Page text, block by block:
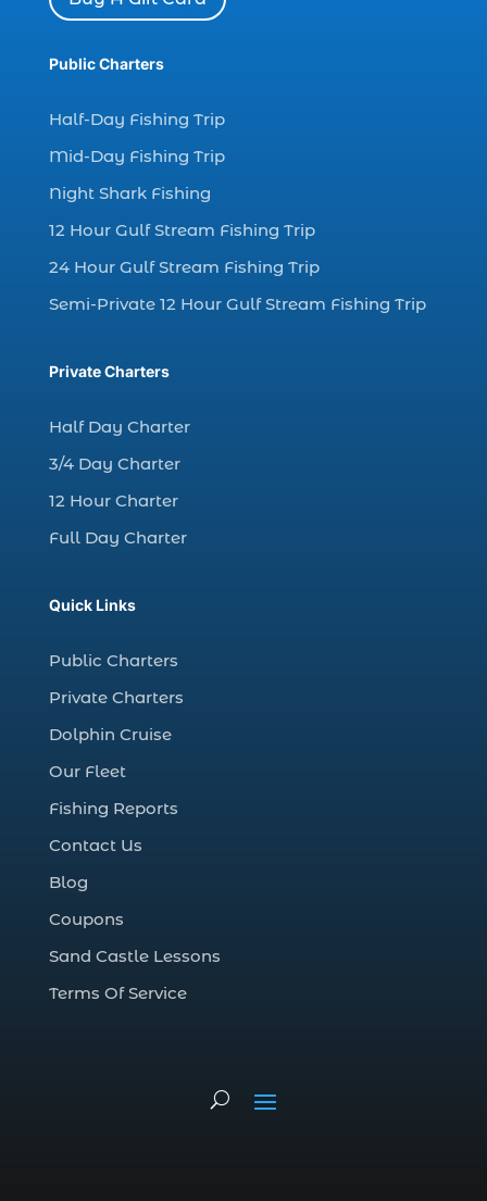
charter deep fishing (1)
charter deep sea fishing (2)
charter fishing boats (1)
charter fishing health benefits (1)
charter fishing in Myrtle Beach SC (6)
charter fishing Myrtle Beach (4)
charter fishing north myrtle beach sc (1)
charter fishing trip (5)
charter fishing trips Myrtle Beach (1)
Christmas boat parade tickets (1)
Christmas cruise North Myrtle Beach (1)
Christmas fishing trip (1)
Christmas Regatta (2)
Deep Sea Fishing (127)
deep sea fishing charter (5)
deep sea fishing charter cost (1)
deep sea fishing charter in Myrtle Beach
SC (2)
deep sea fishing charters in Myrtle
Public Charters
Half-Day Fishing Trip
Mid-Day Fishing Trip
Night Shark Fishing
12 Hour Gulf Stream Fishing Trip
24 Hour Gulf Stream Fishing Trip
Semi-Private 12 Hour Gulf Stream Fishing Trip
Private Charters
Half Day Charter
3/4 Day Charter
12 Hour Charter
Full Day Charter
Quick Links
Public Charters
Private Charters
Dolphin Cruise
Our Fleet
Fishing Reports
Contact Us
Blog
Coupons
Sand Castle Lessons
Terms Of Service